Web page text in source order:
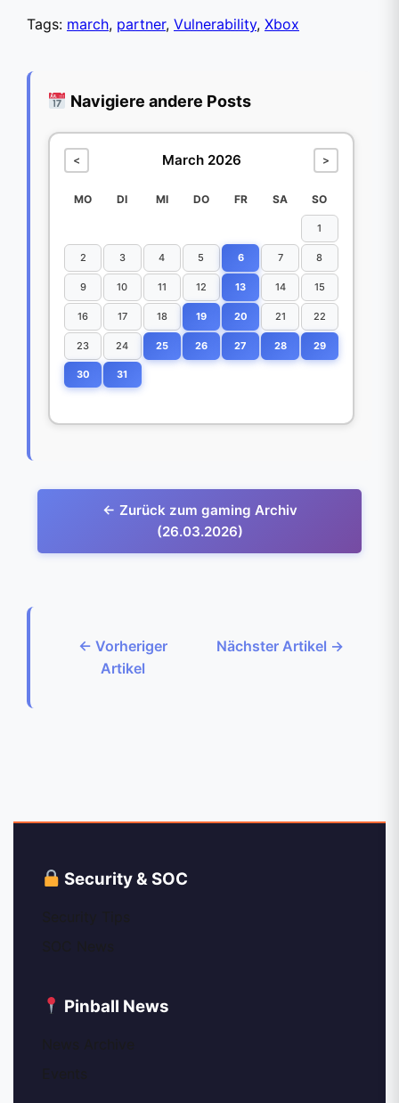
Tags: march, partner, Vulnerability, Xbox
Navigiere andere Posts
< March 2026 >
MO DI MI DO FR SA SO
1
2 3 4 5 6 7 8
9 10 11 12 13 14 15
16 17 18 19 20 21 22
23 24 25 26 27 28 29
30 31
← Zurück zum gaming Archiv
(26.03.2026)
← Vorheriger
Artikel
Nächster Artikel →
Security & SOC
Pinball News